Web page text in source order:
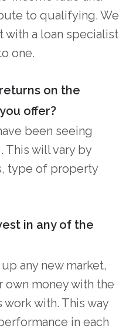
to qualifying. We
a loan specialist
one.
on the
offer?
been seeing
This will vary by
type of property
in any of the
any new market,
money with the
with. This way
in each